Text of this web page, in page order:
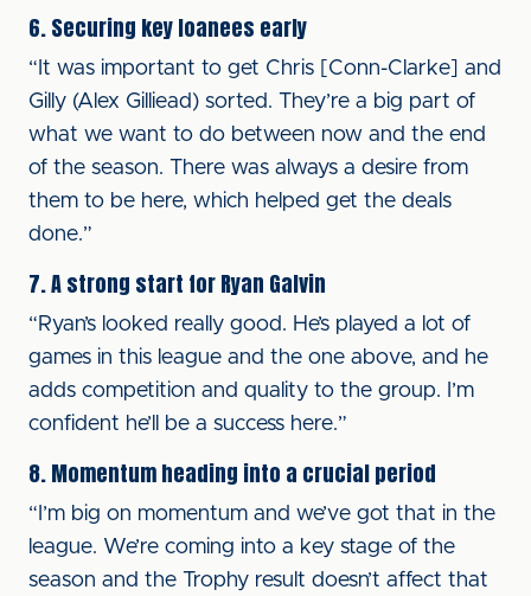
6. Securing key loanees early
“It was important to get Chris [Conn-Clarke] and
Gilly (Alex Gilliead) sorted. They’re a big part of
what we want to do between now and the end
of the season. There was always a desire from
them to be here, which helped get the deals
done.”
7. A strong start for Ryan Galvin
“Ryan’s looked really good. He’s played a lot of
games in this league and the one above, and he
adds competition and quality to the group. I’m
confident he’ll be a success here.”
8. Momentum heading into a crucial period
“I’m big on momentum and we’ve got that in the
league. We’re coming into a key stage of the
season and the Trophy result doesn’t affect that